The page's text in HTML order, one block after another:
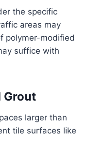
the specific
areas may
polymer-modified
suffice with
Grout
larger than
tile surfaces like